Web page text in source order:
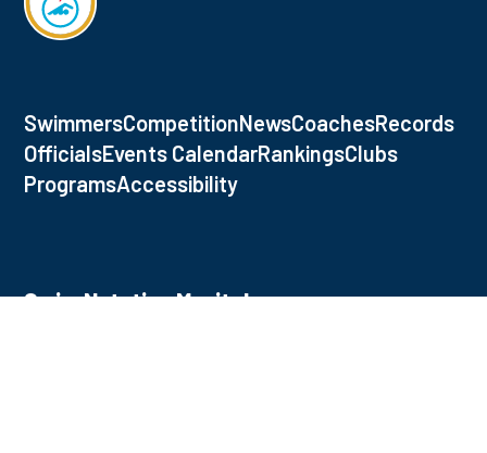
SwimmersCompetitionNewsCoachesRecords
OfficialsEvents CalendarRankingsClubs
ProgramsAccessibility
Swim Natation Manitoba